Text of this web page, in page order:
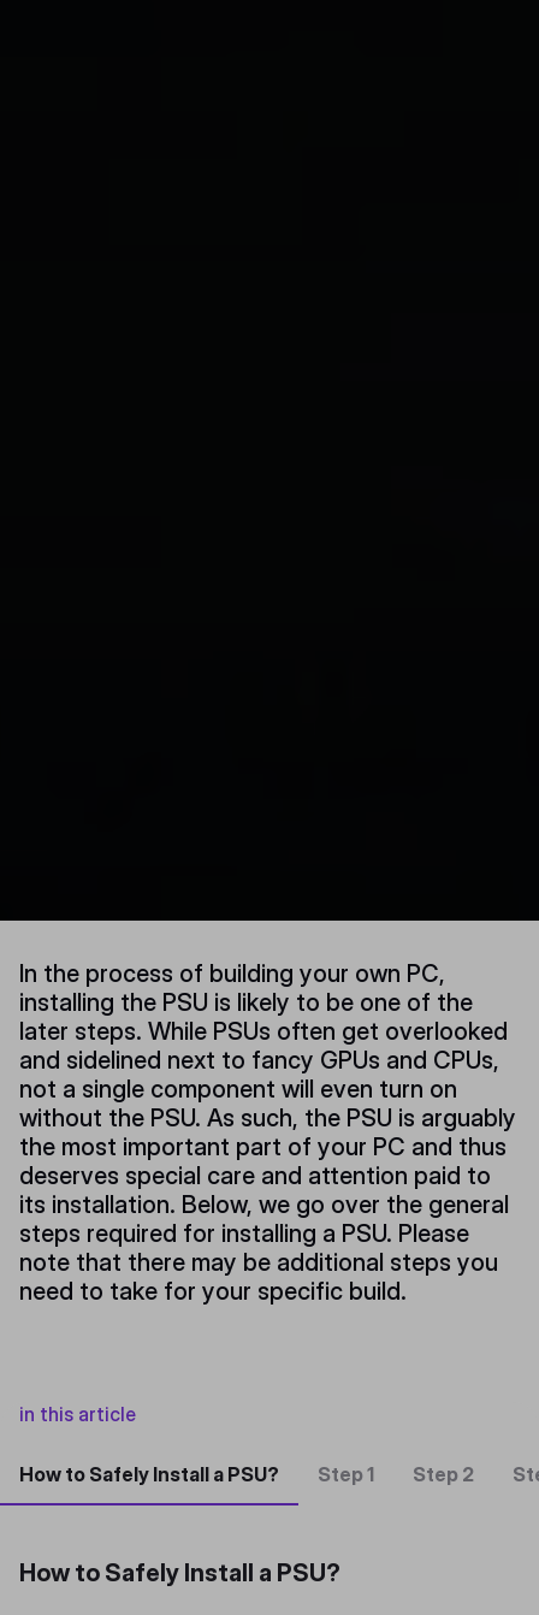
In the process of building your own PC,
installing the PSU is likely to be one of the
later steps. While PSUs often get overlooked
and sidelined next to fancy GPUs and CPUs,
not a single component will even turn on
without the PSU. As such, the PSU is arguably
the most important part of your PC and thus
deserves special care and attention paid to
its installation. Below, we go over the general
steps required for installing a PSU. Please
note that there may be additional steps you
need to take for your specific build.
in this article
How to Safely Install a PSU? Step 1 Step 2
How to Safely Install a PSU?